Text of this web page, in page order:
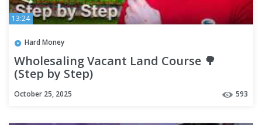
13:24
Hard Money
Wholesaling Vacant Land Course 🌳
(Step by Step)
October 25, 2025 593